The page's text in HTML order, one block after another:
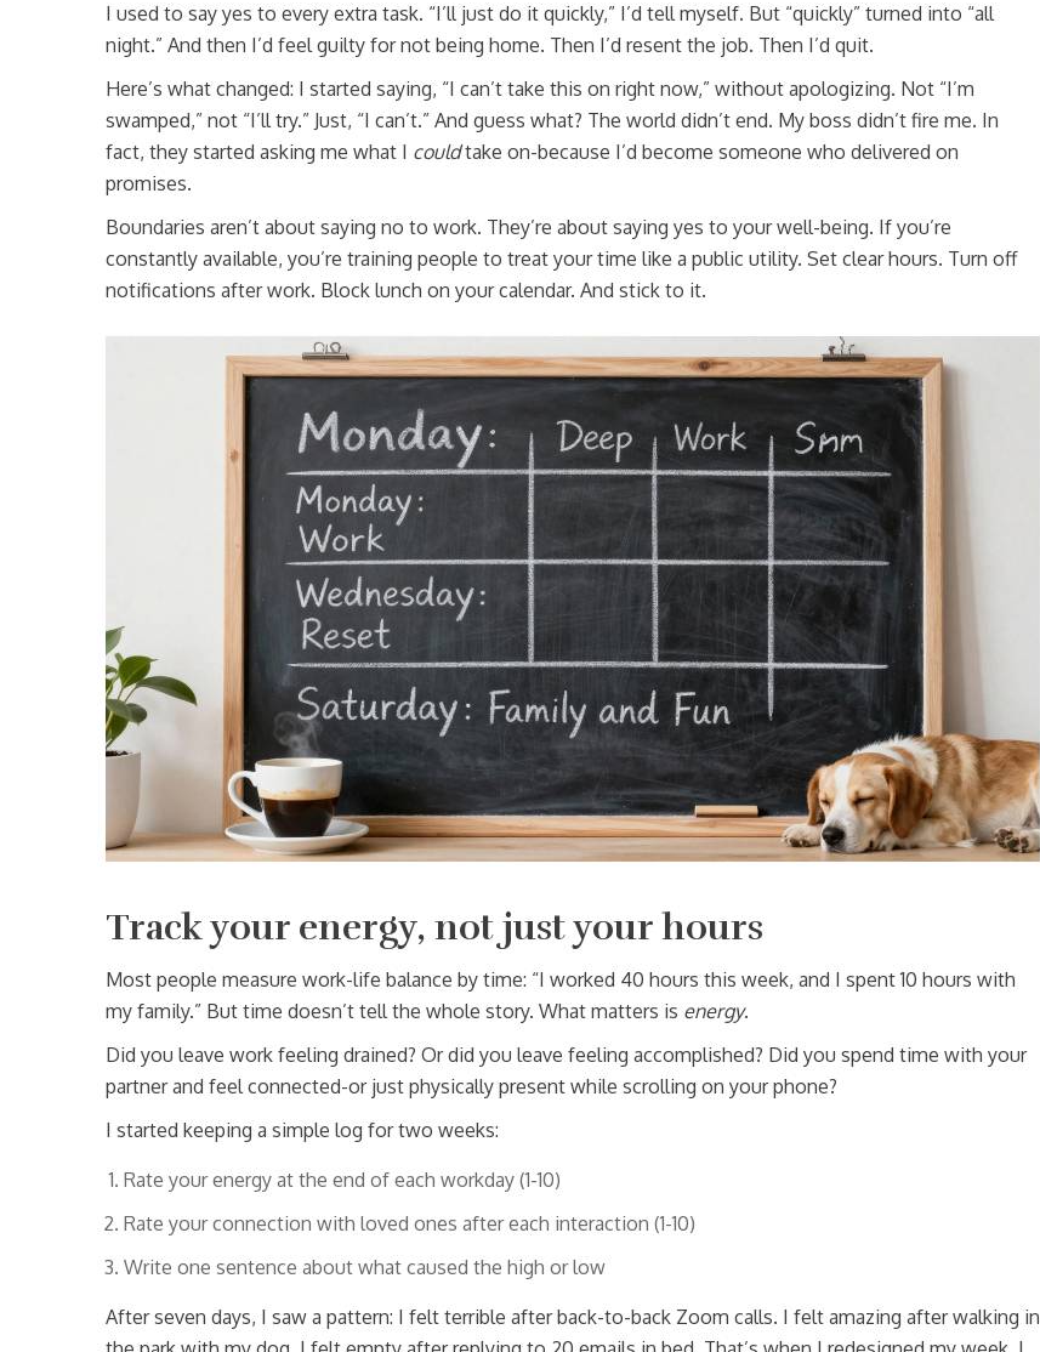
I used to say yes to every extra task. “I’ll just do it quickly,” I’d tell myself. But “quickly” turned into “all
night.” And then I’d feel guilty for not being home. Then I’d resent the job. Then I’d quit.
Here’s what changed: I started saying, “I can’t take this on right now,” without apologizing. Not “I’m
swamped,” not “I’ll try.” Just, “I can’t.” And guess what? The world didn’t end. My boss didn’t fire me. In
fact, they started asking me what I couldtake on-because I’d become someone who delivered on
promises.
Boundaries aren’t about saying no to work. They’re about saying yes to your well-being. If you’re
constantly available, you’re training people to treat your time like a public utility. Set clear hours. Turn off
notifications after work. Block lunch on your calendar. And stick to it.
Track your energy, not just your hours
Most people measure work-life balance by time: “I worked 40 hours this week, and I spent 10 hours with
my family.” But time doesn’t tell the whole story. What matters is energy.
Did you leave work feeling drained? Or did you leave feeling accomplished? Did you spend time with your
partner and feel connected-or just physically present while scrolling on your phone?
I started keeping a simple log for two weeks:
Rate your energy at the end of each workday (1-10)
Rate your connection with loved ones after each interaction (1-10)
Write one sentence about what caused the high or low
After seven days, I saw a pattern: I felt terrible after back-to-back Zoom calls. I felt amazing after walking in